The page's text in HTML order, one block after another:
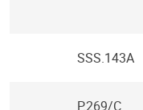
SSS.143A
P.269/C